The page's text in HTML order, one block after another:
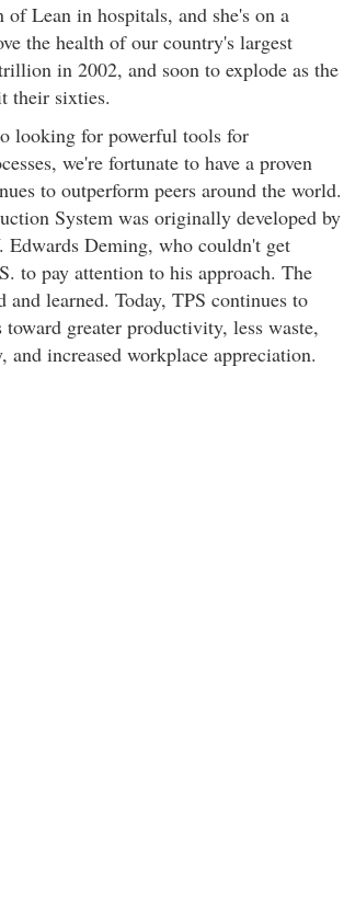
of Lean in hospitals, and she's on a
the health of our country's largest
in 2002, and soon to explode as the
their sixties.
looking for powerful tools for
we're fortunate to have a proven
to outperform peers around the world.
System was originally developed by
Edwards Deming, who couldn't get
to pay attention to his approach. The
and learned. Today, TPS continues to
greater productivity, less waste,
and increased workplace appreciation.